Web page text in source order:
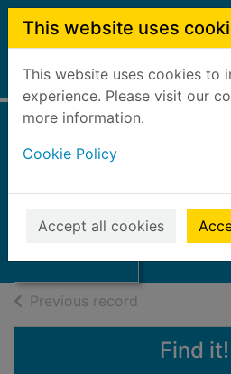
Skip to main content
This website uses
This website uses cookies to
experience. Please visit our
more information.
Cookie Policy
Accept all cookies
Home Full display
Canal news :
August 2013, 152
2013
Previous record
Find it!